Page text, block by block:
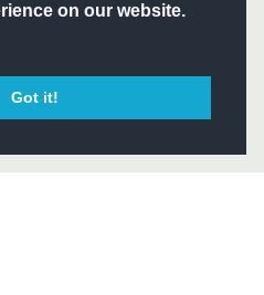
on our website.
Got it!